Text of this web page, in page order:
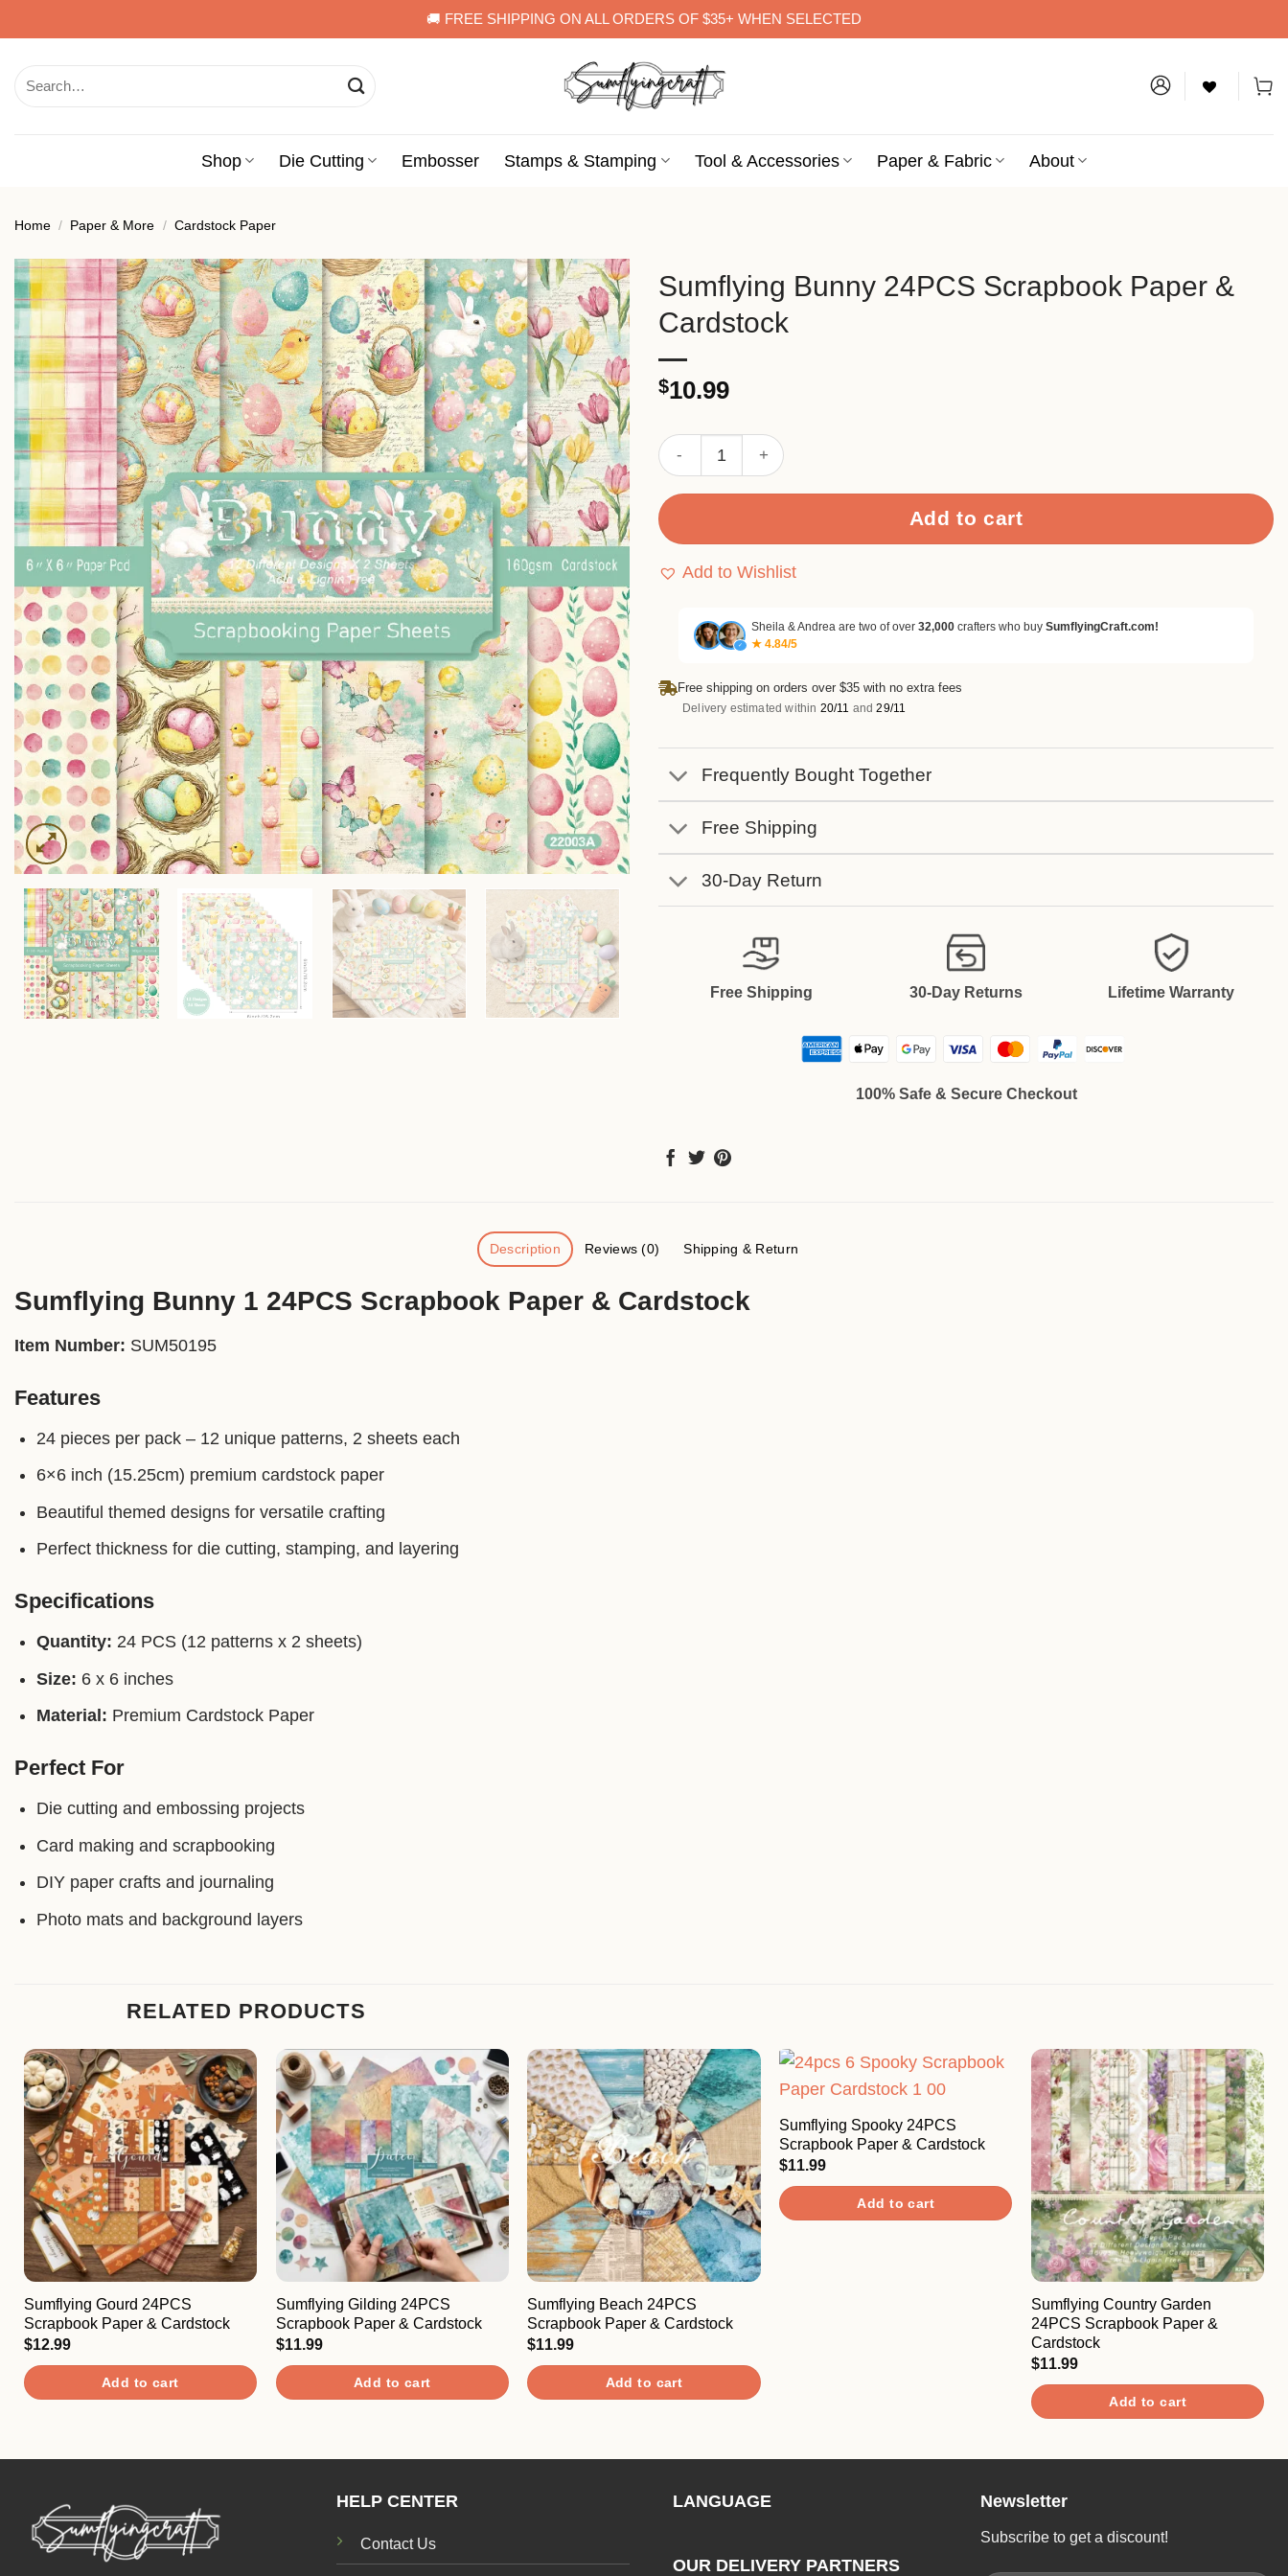
to
🚚 FREE SHIPPING ON ALL ORDERS OF $35+ WHEN SELECTED
for:
Shop Die Cutting Embosser Stamps & Stamping Tool & Accessories Paper & Fabric About
Home / Paper & More / Cardstock Paper
Sumflying Bunny 24PCS Scrapbook Paper &
Cardstock
$10.99
Sumflying Bunny 24PCS Scrapbook Paper & Cardstock quantity
Add to cart
Add to Wishlist
✓
Sheila & Andrea are two of over 32,000 crafters who buy SumflyingCraft.com!
★ 4.84/5
Free shipping on orders over $35 with no extra fees
Delivery estimated within 20/11 and29/11
Frequently Bought Together
Free Shipping
30-Day Return
Free Shipping 30-Day Returns Lifetime Warranty
100% Safe & Secure Checkout
Description Reviews (0) Shipping & Return
Sumflying Bunny 1 24PCS Scrapbook Paper & Cardstock
Item Number: SUM50195
Features
24 pieces per pack – 12 unique patterns, 2 sheets each
6×6 inch (15.25cm) premium cardstock paper
Beautiful themed designs for versatile crafting
Perfect thickness for die cutting, stamping, and layering
Specifications
Quantity: 24 PCS (12 patterns x 2 sheets)
Size: 6 x 6 inches
Material: Premium Cardstock Paper
Perfect For
Die cutting and embossing projects
Card making and scrapbooking
DIY paper crafts and journaling
Photo mats and background layers
RELATED PRODUCTS
Sumflying Gourd 24PCS
Scrapbook Paper & Cardstock
$12.99
Add to cart
Sumflying Gilding 24PCS
Scrapbook Paper & Cardstock
$11.99
Add to cart
Sumflying Beach 24PCS
Scrapbook Paper & Cardstock
$11.99
Add to cart
Sumflying Spooky 24PCS
Scrapbook Paper & Cardstock
$11.99
Add to cart
Sumflying Country Garden
24PCS Scrapbook Paper &
Cardstock
$11.99
Add to cart
HELP CENTER
Contact Us
LANGUAGE
OUR DELIVERY PARTNERS
Newsletter
Subscribe to get a discount!